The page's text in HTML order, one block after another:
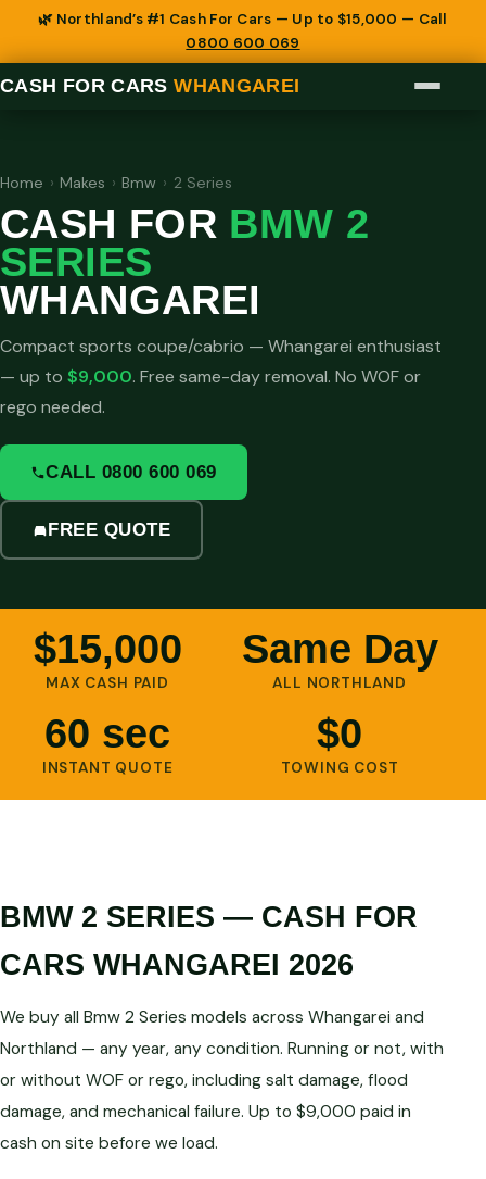
🌿 Northland’s #1 Cash For Cars — Up to $15,000 — Call
0800 600 069
CASH FOR CARSWHANGAREI
Home › Makes › Bmw › 2 Series
CASH FOR BMW 2
SERIES
WHANGAREI
Compact sports coupe/cabrio — Whangarei enthusiast
— up to $9,000. Free same-day removal. No WOF or
rego needed.
CALL 0800 600 069
FREE QUOTE
$15,000
MAX CASH PAID
Same Day
ALL NORTHLAND
60 sec
INSTANT QUOTE
$0
TOWING COST
BMW 2 SERIES — CASH FOR
CARS WHANGAREI 2026
We buy all Bmw 2 Series models across Whangarei and
Northland — any year, any condition. Running or not, with
or without WOF or rego, including salt damage, flood
damage, and mechanical failure. Up to $9,000 paid in
cash on site before we load.